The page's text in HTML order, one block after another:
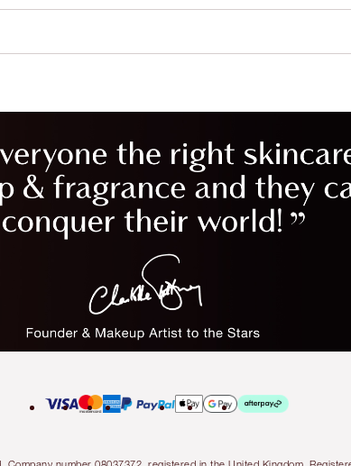
number 08037372, registered in the United Kingdom.